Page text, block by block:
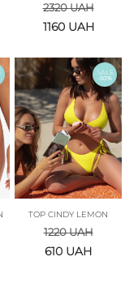
2320UAH
1160 UAH
SALE
-50%
TOP CINDY LEMON
1220UAH
610 UAH